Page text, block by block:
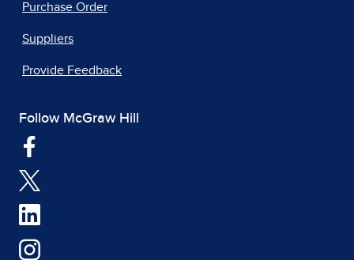
Purchase Order
Suppliers
Provide Feedback
Follow McGraw Hill